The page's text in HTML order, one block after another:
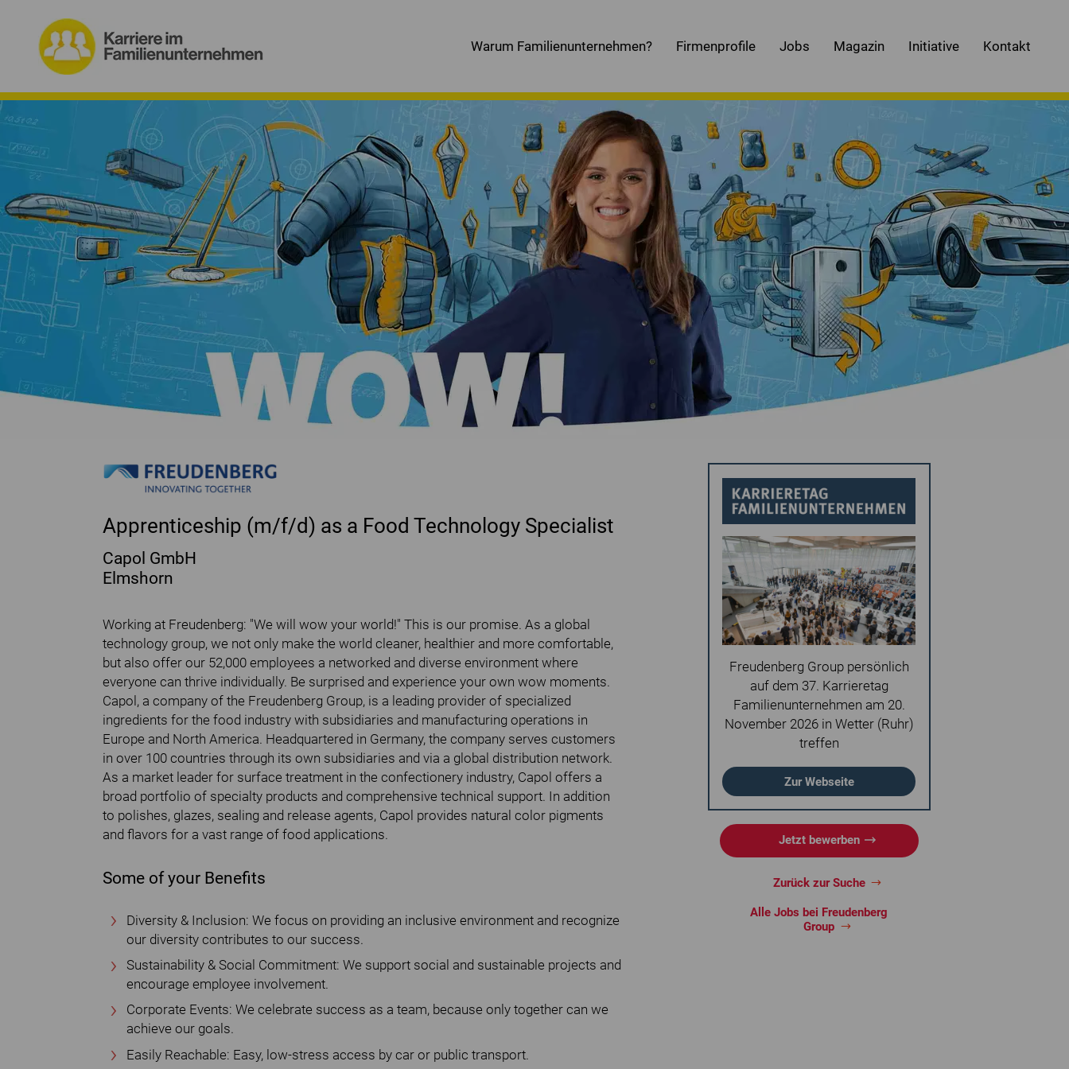
Warum Familienunternehmen? Firmenprofile Jobs Magazin Initiative Kontakt
Apprenticeship (m/f/d) as a Food Technology Specialist
Capol GmbH
Elmshorn
Working at Freudenberg: "We will wow your world!" This is our promise. As a global
technology group, we not only make the world cleaner, healthier and more comfortable,
but also offer our 52,000 employees a networked and diverse environment where
everyone can thrive individually. Be surprised and experience your own wow moments.
Capol, a company of the Freudenberg Group, is a leading provider of specialized
ingredients for the food industry with subsidiaries and manufacturing operations in
Europe and North America. Headquartered in Germany, the company serves customers
in over 100 countries through its own subsidiaries and via a global distribution network.
As a market leader for surface treatment in the confectionery industry, Capol offers a
broad portfolio of specialty products and comprehensive technical support. In addition
to polishes, glazes, sealing and release agents, Capol provides natural color pigments
and flavors for a vast range of food applications.
Some of your Benefits
Diversity & Inclusion: We focus on providing an inclusive environment and recognize
our diversity contributes to our success.
Sustainability & Social Commitment: We support social and sustainable projects and
encourage employee involvement.
Corporate Events: We celebrate success as a team, because only together can we
achieve our goals.
Easily Reachable: Easy, low-stress access by car or public transport.
Freudenberg Group persönlich
auf dem 37. Karrieretag
Familienunternehmen am 20.
November 2026 in Wetter (Ruhr)
treffen
Zur Webseite
Jetzt bewerben
Zurück zur Suche
Alle Jobs bei Freudenberg
Group